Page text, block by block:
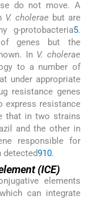
do not move. A
V. cholerae but are
g-protobacteria5.
of genes but the
In V. cholerae
to a number of
under appropriate
resistance genes
express resistance
that in two strains
and the other in
responsible for
detected910.
(ICE)
elements
can integrate